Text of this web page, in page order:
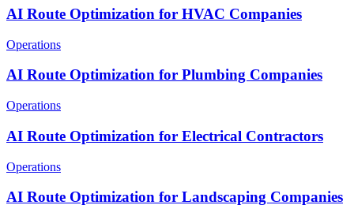
AI Route Optimization for HVAC Companies
Operations
AI Route Optimization for Plumbing Companies
Operations
AI Route Optimization for Electrical Contractors
Operations
AI Route Optimization for Landscaping Companies